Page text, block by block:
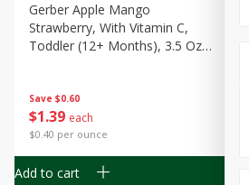
Save $0.60
$1 39 each
$0.40 per ounce
Gerber Apple Mango
Strawberry, With Vitamin C,
Toddler (12+ Months), 3.5 Oz
Add to cart